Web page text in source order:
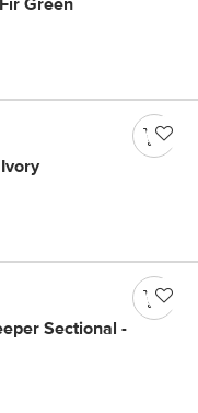
Green
Sectional -